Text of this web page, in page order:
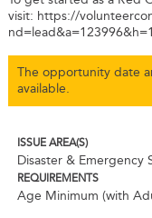
visit: https://
The opportunity date
available.
ISSUE AREA(S)
Disaster & Emergency
REQUIREMENTS
Age Minimum (with